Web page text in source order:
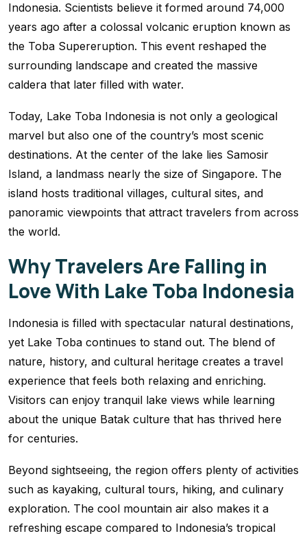
Indonesia. Scientists believe it formed around 74,000
years ago after a colossal volcanic eruption known as
the Toba Supereruption. This event reshaped the
surrounding landscape and created the massive
caldera that later filled with water.
Today, Lake Toba Indonesia is not only a geological
marvel but also one of the country’s most scenic
destinations. At the center of the lake lies Samosir
Island, a landmass nearly the size of Singapore. The
island hosts traditional villages, cultural sites, and
panoramic viewpoints that attract travelers from across
the world.
Why Travelers Are Falling in
Love With Lake Toba Indonesia
Indonesia is filled with spectacular natural destinations,
yet Lake Toba continues to stand out. The blend of
nature, history, and cultural heritage creates a travel
experience that feels both relaxing and enriching.
Visitors can enjoy tranquil lake views while learning
about the unique Batak culture that has thrived here
for centuries.
Beyond sightseeing, the region offers plenty of activities
such as kayaking, cultural tours, hiking, and culinary
exploration. The cool mountain air also makes it a
refreshing escape compared to Indonesia’s tropical